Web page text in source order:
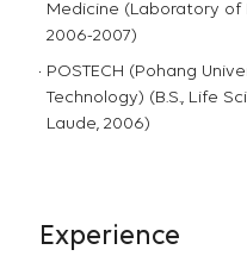
Medicine (Laboratory of
2006-2007)
POSTECH (Pohang
Technology) (B.S., Life
Laude, 2006)
Experience